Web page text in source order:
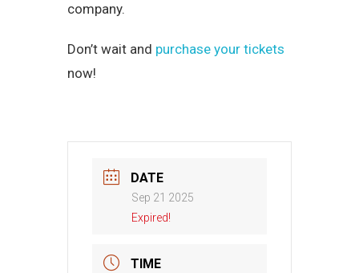
company.
Don’t wait and purchase your tickets
now!
DATE
Sep 21 2025
Expired!
TIME